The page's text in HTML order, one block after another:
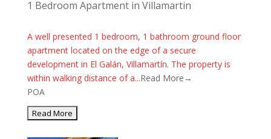
1 Bedroom Apartment in Villamartin
A well presented 1 bedroom, 1 bathroom ground floor
apartment located on the edge of a secure
development in El Galán, Villamartín. The property is
within walking distance of a...Read More→
POA